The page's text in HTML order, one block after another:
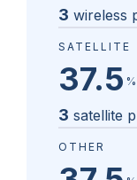
3 wireless
SATELLITE
37.5 %
3 satellite
OTHER